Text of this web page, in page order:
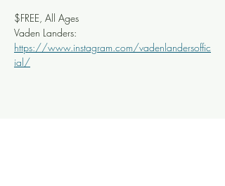
$FREE, All Ages
Vaden Landers:
https://www.instagram.com/vadenlandersoffic
ial/